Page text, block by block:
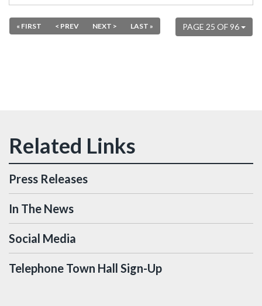
PAGE 25 OF 96
« FIRST < PREV NEXT > LAST »
Press Releases
In The News
Social Media
Telephone Town Hall Sign-Up